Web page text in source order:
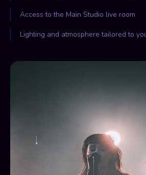
Access to the Main Studio live room
Lighting and atmosphere tailored to